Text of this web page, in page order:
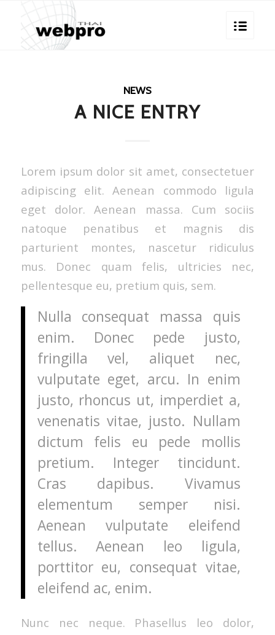
NEWS
A NICE ENTRY
Lorem ipsum dolor sit amet, consectetuer
adipiscing elit. Aenean commodo ligula
eget dolor. Aenean massa. Cum sociis
natoque penatibus et magnis dis
parturient montes, nascetur ridiculus
mus. Donec quam felis, ultricies nec,
pellentesque eu, pretium quis, sem.
Nulla consequat massa quis
enim. Donec pede justo,
fringilla vel, aliquet nec,
vulputate eget, arcu. In enim
justo, rhoncus ut, imperdiet a,
venenatis vitae, justo. Nullam
dictum felis eu pede mollis
pretium. Integer tincidunt.
Cras dapibus. Vivamus
elementum semper nisi.
Aenean vulputate eleifend
tellus. Aenean leo ligula,
porttitor eu, consequat vitae,
eleifend ac, enim.
Nunc nec neque. Phasellus leo dolor,